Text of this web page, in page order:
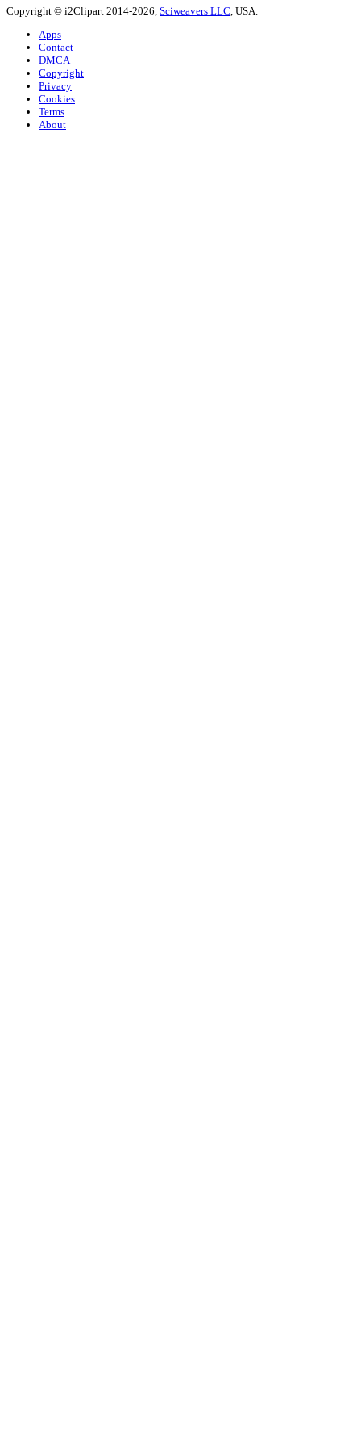
Copyright © i2Clipart 2014-2026, Sciweavers LLC , USA.
Apps
Contact
DMCA
Copyright
Privacy
Cookies
Terms
About